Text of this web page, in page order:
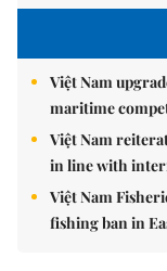
Việt Nam
maritime
Việt Nam
in line with
Việt Nam
fishing ban in